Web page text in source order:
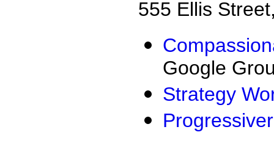
555 Ellis
Google
Strategy